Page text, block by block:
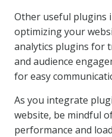
Other useful plugins
optimizing your
analytics plugins for
and audience
for easy
As you integrate
website, be mindful
performance and